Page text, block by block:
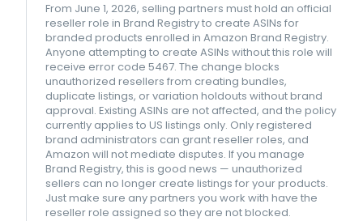
From June 1, 2026, selling partners must hold an official
reseller role in Brand Registry to create ASINs for
branded products enrolled in Amazon Brand Registry.
Anyone attempting to create ASINs without this role will
receive error code 5467. The change blocks
unauthorized resellers from creating bundles,
duplicate listings, or variation holdouts without brand
approval. Existing ASINs are not affected, and the policy
currently applies to US listings only. Only registered
brand administrators can grant reseller roles, and
Amazon will not mediate disputes. If you manage
Brand Registry, this is good news — unauthorized
sellers can no longer create listings for your products.
Just make sure any partners you work with have the
reseller role assigned so they are not blocked.